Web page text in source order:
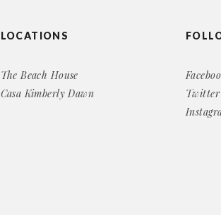
LOCATIONS
The Beach House
Casa Kimberly Dawn
Twitter